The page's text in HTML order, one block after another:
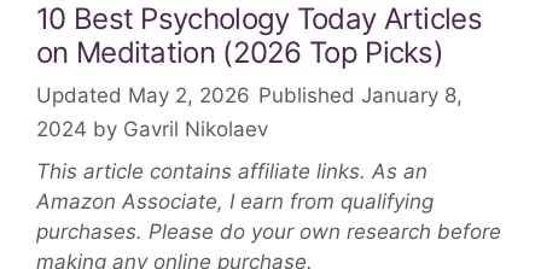
10 Best Psychology Today Articles
on Meditation (2026 Top Picks)
May 2, 2026
January 8,
2024 by Gavril Nikolaev
This article contains affiliate links. As an
Amazon Associate, I earn from qualifying
purchases. Please do your own research before
making any online purchase.